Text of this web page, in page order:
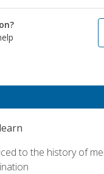
to the history of